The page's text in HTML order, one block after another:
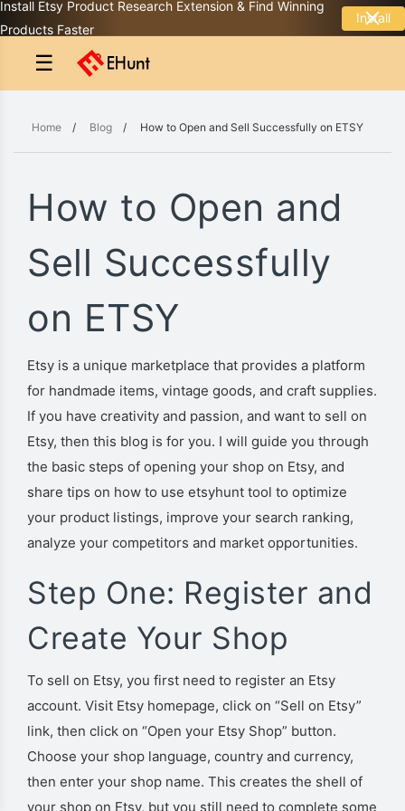
Install Etsy Product Research Extension & Find Winning
Products Faster
Install
☰
Home / Blog / How to Open and Sell Successfully on ETSY
How to Open and
Sell Successfully
on ETSY
Etsy is a unique marketplace that provides a platform
for handmade items, vintage goods, and craft supplies.
If you have creativity and passion, and want to sell on
Etsy, then this blog is for you. I will guide you through
the basic steps of opening your shop on Etsy, and
share tips on how to use etsyhunt tool to optimize
your product listings, improve your search ranking,
analyze your competitors and market opportunities.
Step One: Register and
Create Your Shop
To sell on Etsy, you first need to register an Etsy
account. Visit Etsy homepage, click on “Sell on Etsy”
link, then click on “Open your Etsy Shop” button.
Choose your shop language, country and currency,
then enter your shop name. This creates the shell of
your shop on Etsy, but you still need to complete some